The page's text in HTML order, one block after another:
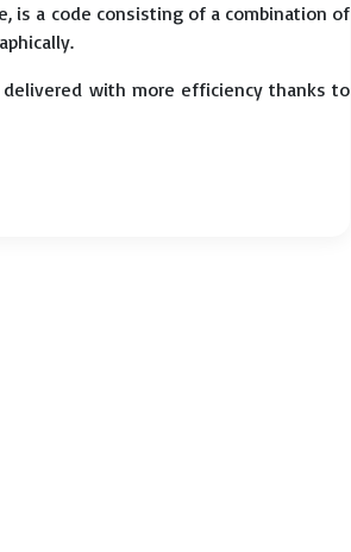
is a code consisting of a combination of
with more efficiency thanks to